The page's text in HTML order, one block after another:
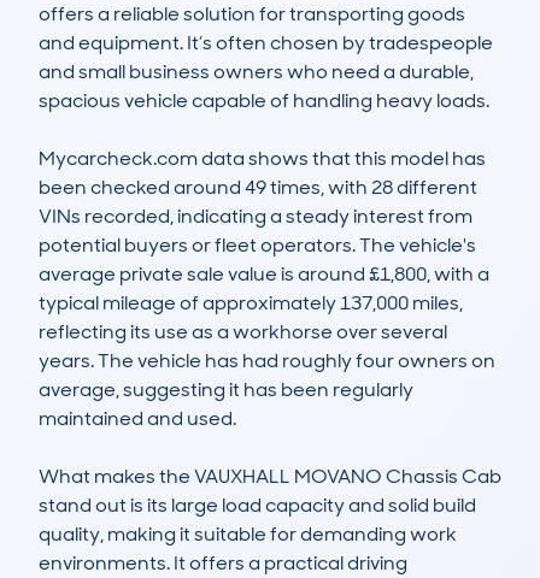
offers a reliable solution for transporting goods
and equipment. It’s often chosen by tradespeople
and small business owners who need a durable,
spacious vehicle capable of handling heavy loads.
Mycarcheck.com data shows that this model has
been checked around 49 times, with 28 different
VINs recorded, indicating a steady interest from
potential buyers or fleet operators. The vehicle's
average private sale value is around £1,800, with a
typical mileage of approximately 137,000 miles,
reflecting its use as a workhorse over several
years. The vehicle has had roughly four owners on
average, suggesting it has been regularly
maintained and used.
What makes the VAUXHALL MOVANO Chassis Cab
stand out is its large load capacity and solid build
quality, making it suitable for demanding work
environments. It offers a practical driving